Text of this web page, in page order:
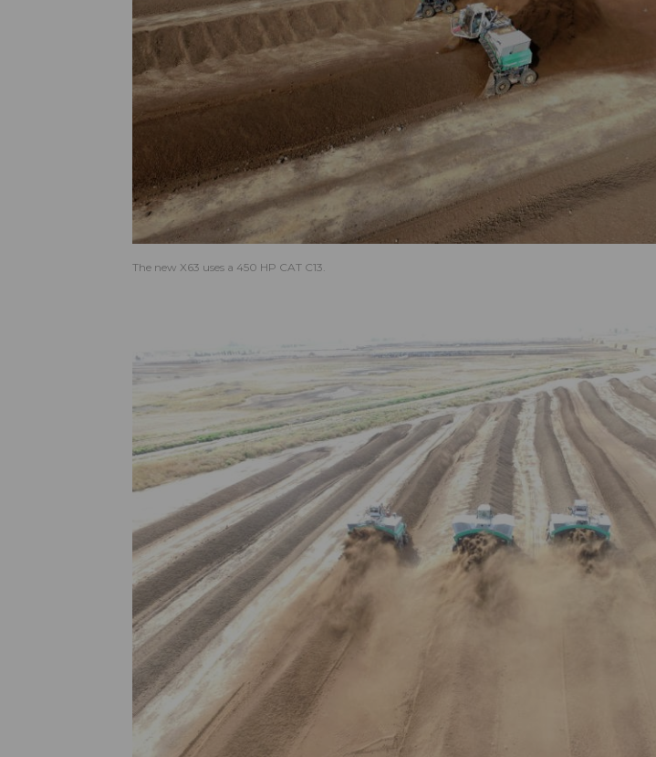
The new X63 uses a 450 HP CAT C13.